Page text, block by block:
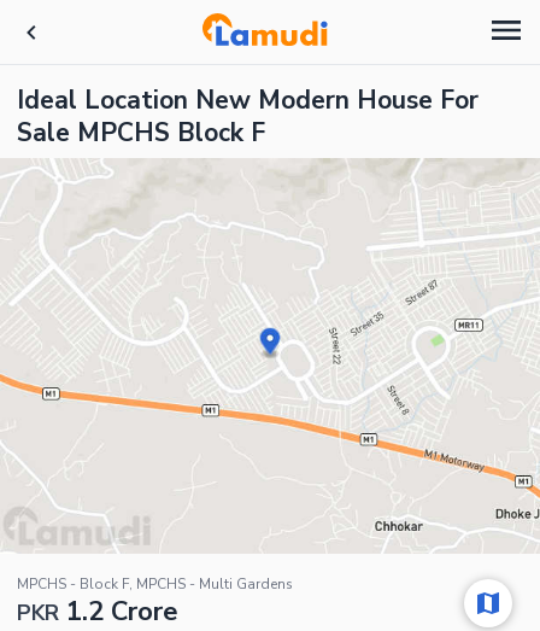
Ideal Location New Modern House For
Sale MPCHS Block F
MPCHS - Block F, MPCHS - Multi Gardens
PKR 1.2 Crore